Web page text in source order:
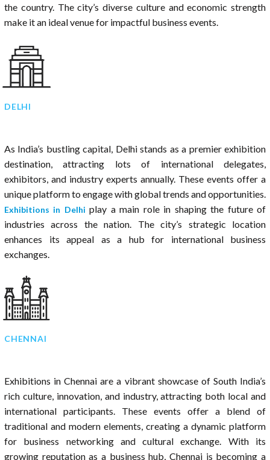
the country. The city’s diverse culture and economic strength
make it an ideal venue for impactful business events.
DELHI
As India’s bustling capital, Delhi stands as a premier exhibition
destination, attracting lots of international delegates,
exhibitors, and industry experts annually. These events offer a
unique platform to engage with global trends and opportunities.
Exhibitions in Delhi play a main role in shaping the future of
industries across the nation. The city’s strategic location
enhances its appeal as a hub for international business
exchanges.
CHENNAI
Exhibitions in Chennai are a vibrant showcase of South India’s
rich culture, innovation, and industry, attracting both local and
international participants. These events offer a blend of
traditional and modern elements, creating a dynamic platform
for business networking and cultural exchange. With its
growing reputation as a business hub, Chennai is becoming a